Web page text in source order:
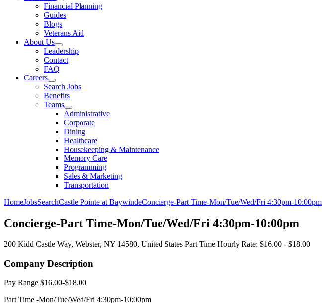
Financial Planning
Guides
Blogs
Veterans Aid
About Us
Leadership
Contact
FAQ
Careers
Search Jobs
Benefits
Teams
Administrative
Corporate
Dining
Healthcare
Housekeeping & Maintenance
Memory Care
Programming
Sales & Marketing
Transportation
HomeJobsSearchCastle Pointe at BaywindeConcierge-Part Time-Mon/Tue/Wed/Fri 4:30pm-10:00pm
Concierge-Part Time-Mon/Tue/Wed/Fri 4:30pm-10:00pm
200 Kidd Castle Way, Webster, NY 14580, United States Part Time Hourly Rate: $16.00 - $18.00
Company Description
Pay Range $16.00-$18.00
Part Time -Mon/Tue/Wed/Fri 4:30pm-10:00pm